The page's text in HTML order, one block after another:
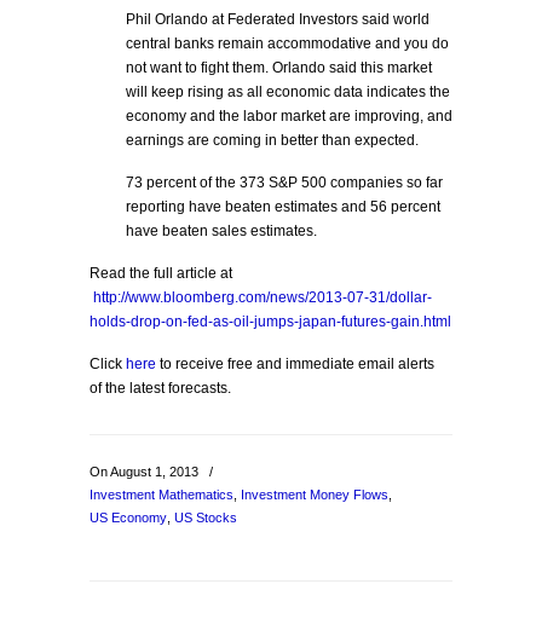
Phil Orlando at Federated Investors said world
central banks remain accommodative and you do
not want to fight them. Orlando said this market
will keep rising as all economic data indicates the
economy and the labor market are improving, and
earnings are coming in better than expected.
73 percent of the 373 S&P 500 companies so far
reporting have beaten estimates and 56 percent
have beaten sales estimates.
Read the full article at
http://www.bloomberg.com/news/2013-07-31/dollar-
holds-drop-on-fed-as-oil-jumps-japan-futures-gain.html
Click here to receive free and immediate email alerts
of the latest forecasts.
On August 1, 2013
/
Investment Mathematics
Investment Money Flows
US Economy US Stocks